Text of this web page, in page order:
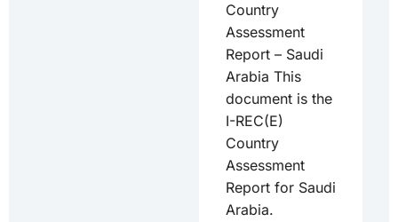
Country
Assessment
Report – Saudi
Arabia This
document is the
I-REC(E)
Country
Assessment
Report for Saudi
Arabia.